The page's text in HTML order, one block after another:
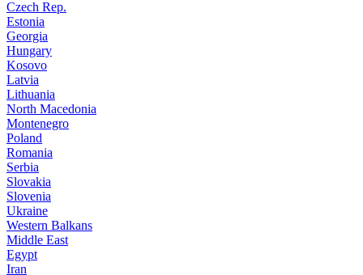
Czech Rep.
Estonia
Georgia
Hungary
Kosovo
Latvia
Lithuania
North Macedonia
Montenegro
Poland
Romania
Serbia
Slovakia
Slovenia
Ukraine
Western Balkans
Middle East
Egypt
Iran